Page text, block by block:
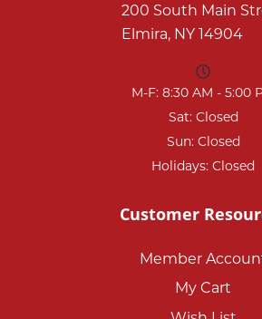
200 South Main
Elmira, NY 14904
M-F: 8:30 AM - 5:00
Sat: Closed
Sun: Closed
Holidays: Closed
Customer
Member
My Cart